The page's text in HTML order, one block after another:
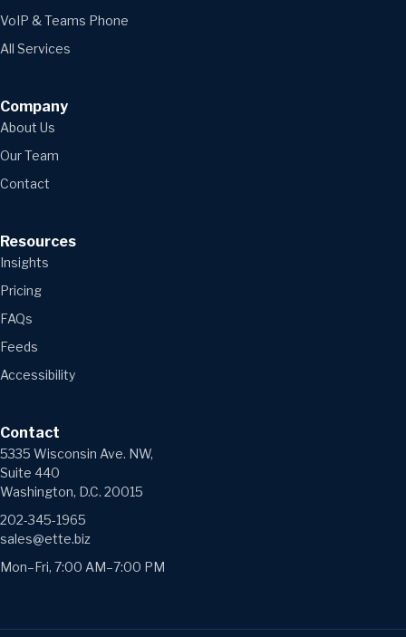
VoIP & Teams Phone
All Services
Company
About Us
Our Team
Contact
Resources
Insights
Pricing
FAQs
Feeds
Accessibility
Contact
5335 Wisconsin Ave. NW,
Suite 440
Washington, D.C. 20015
202-345-1965
sales@ette.biz
Mon–Fri, 7:00 AM–7:00 PM